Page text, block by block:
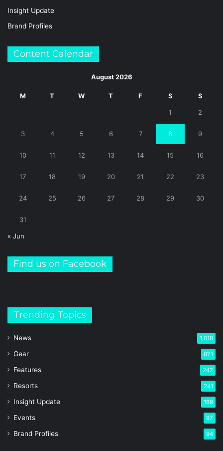
Insight Update
Brand Profiles
Content Calendar
August 2026
M T W T F S S
1 2
3 4 5 6 7 8 9
10 11 12 13 14 15 16
17 18 19 20 21 22 23
24 25 26 27 28 29 30
31
« Jun
Find us on Facebook
Trending Topics
News 1,018
Gear 871
Features 242
Resorts 241
Insight Update 189
Events 97
Brand Profiles 94